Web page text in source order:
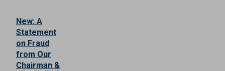
New: A
Statement
on Fraud
from Our
Chairman &